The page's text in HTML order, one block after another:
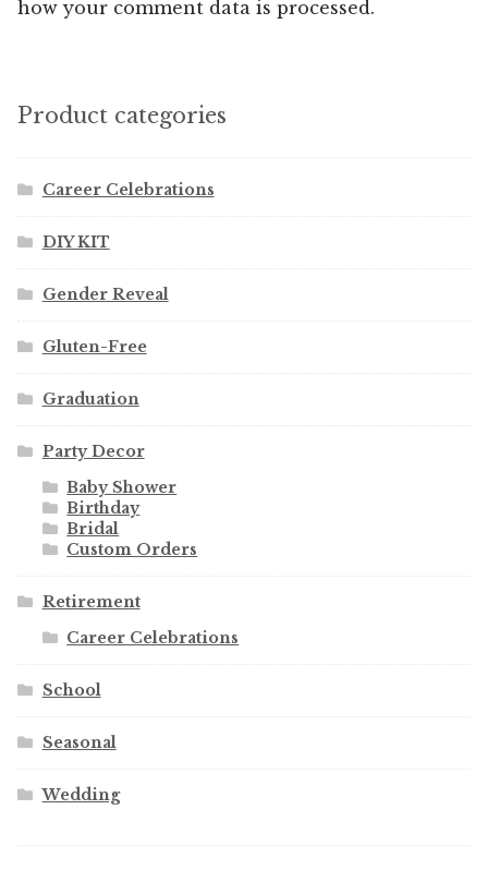
how your comment data is processed.
Product categories
Career Celebrations
DIY KIT
Gender Reveal
Gluten-Free
Graduation
Party Decor
Baby Shower
Birthday
Bridal
Custom Orders
Retirement
Career Celebrations
School
Seasonal
Wedding